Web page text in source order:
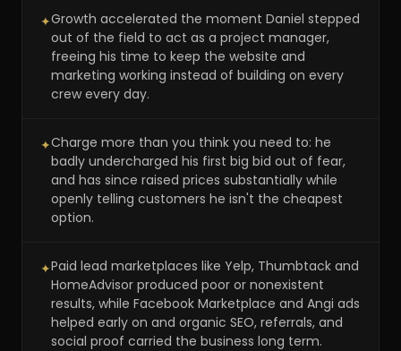
✦Growth accelerated the moment Daniel stepped
out of the field to act as a project manager,
freeing his time to keep the website and
marketing working instead of building on every
crew every day.
✦Charge more than you think you need to: he
badly undercharged his first big bid out of fear,
and has since raised prices substantially while
openly telling customers he isn't the cheapest
option.
✦Paid lead marketplaces like Yelp, Thumbtack and
HomeAdvisor produced poor or nonexistent
results, while Facebook Marketplace and Angi ads
helped early on and organic SEO, referrals, and
social proof carried the business long term.